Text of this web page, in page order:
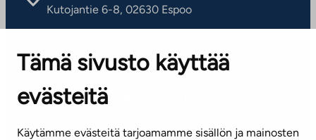
Tämä sivusto käyttää
evästeitä
Käytämme evästeitä tarjoamamme sisällön ja mainosten
Kutojantie 6-8, 02630 Espoo
Contact information of our offices
CUSTOMER SERVICE CENTRE
(weekdays 8 am–4 pm)